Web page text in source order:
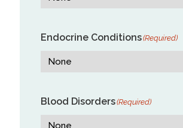
Endocrine Conditions(Required)
Blood Disorders(Required)